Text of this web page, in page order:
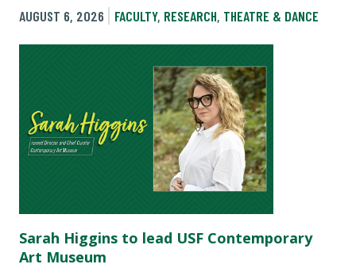
AUGUST 6, 2026
FACULTY, RESEARCH, THEATRE & DANCE
Sarah Higgins to lead USF Contemporary
Art Museum